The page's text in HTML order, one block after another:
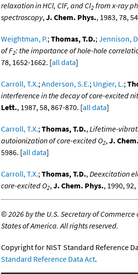
relaxation in HCl, ClF, and Cl2 from x-ray
spectroscopy,J. Chem. Phys., 1983, 78,
Weightman, P.;Thomas, T.D.;Jennison,
of F2: the importance of hole-hole
78, 1652-1662. [all data]
Carroll, T.X.;Anderson, S.E.; Ungier, L.;
interference in the decay of core-excited
Lett., 1987, 58, 867-870. [all data]
Carroll, T.X.;Thomas, T.D.,Lifetime-
autoionization of core-excited O2,J.
5986. [all data]
Carroll, T.X.;Thomas, T.D.,Deexcitation
core-excited O2,J. Chem. Phys., 1990,
©2026 by the U.S. Secretary of
States of America. All rights reserved.
Copyright for NIST Standard Reference
Standard Reference Data Act.